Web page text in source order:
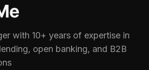
with 10+ years of expertise in
open banking, and B2B